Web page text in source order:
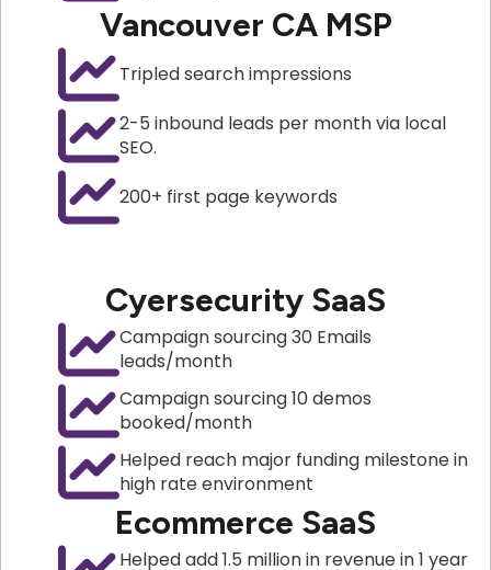
Vancouver CA MSP
Tripled search impressions
2-5 inbound leads per month via local
SEO.
200+ first page keywords
Cyersecurity SaaS
Campaign sourcing 30 Emails
leads/month
Campaign sourcing 10 demos
booked/month
Helped reach major funding milestone in
high rate environment
Ecommerce SaaS
Helped add 1.5 million in revenue in 1 year